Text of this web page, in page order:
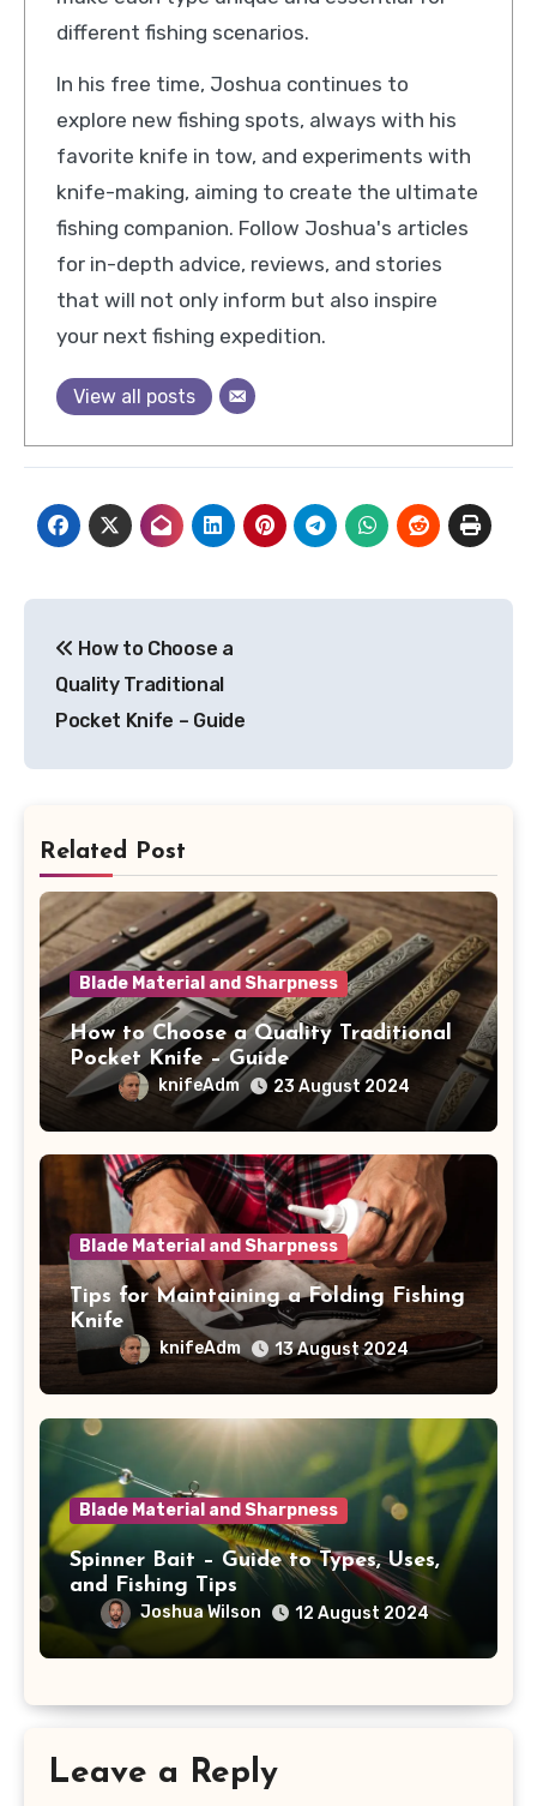
different fishing scenarios.
In his free time, Joshua continues to
explore new fishing spots, always with his
favorite knife in tow, and experiments with
knife-making, aiming to create the ultimate
fishing companion. Follow Joshua's articles
for in-depth advice, reviews, and stories
that will not only inform but also inspire
your next fishing expedition.
View all posts
navigation
How to Choose a
Quality Traditional
Pocket Knife – Guide
Related Post
Blade Material and Sharpness
How to Choose a Quality Traditional
Pocket Knife – Guide
knifeAdm 23 August 2024
Blade Material and Sharpness
Tips for Maintaining a Folding Fishing
Knife
knifeAdm 13 August 2024
Blade Material and Sharpness
Spinner Bait – Guide to Types, Uses,
and Fishing Tips
Joshua Wilson 12 August 2024
Leave a Reply